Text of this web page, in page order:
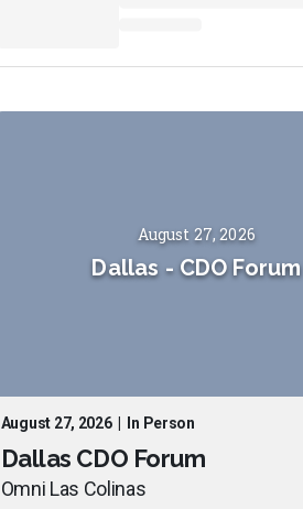
August 27, 2026
Dallas - CDO Forum
August 27, 2026| In Person
Dallas CDO Forum
Omni Las Colinas